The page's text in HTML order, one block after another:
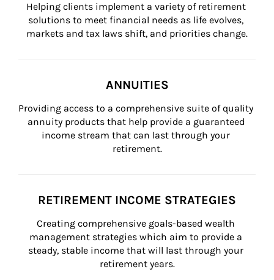
Helping clients implement a variety of retirement
solutions to meet financial needs as life evolves,
markets and tax laws shift, and priorities change.
ANNUITIES
Providing access to a comprehensive suite of quality
annuity products that help provide a guaranteed
income stream that can last through your
retirement.
RETIREMENT INCOME STRATEGIES
Creating comprehensive goals-based wealth
management strategies which aim to provide a
steady, stable income that will last through your
retirement years.